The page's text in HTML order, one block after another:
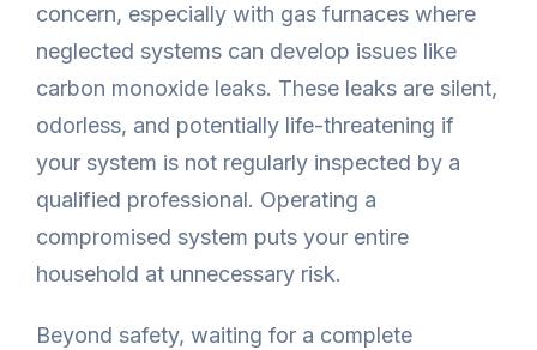
concern, especially with gas furnaces where
neglected systems can develop issues like
carbon monoxide leaks. These leaks are silent,
odorless, and potentially life-threatening if
your system is not regularly inspected by a
qualified professional. Operating a
compromised system puts your entire
household at unnecessary risk.
Beyond safety, waiting for a complete